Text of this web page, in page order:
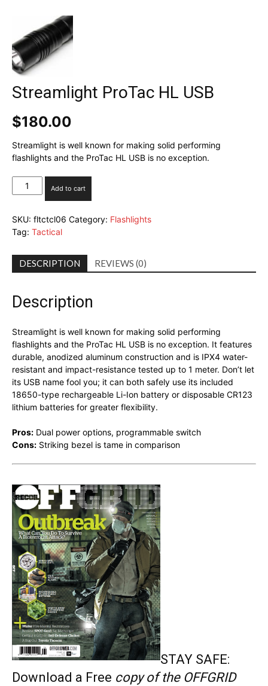
Streamlight ProTac HL USB
$180.00
Streamlight is well known for making solid performing
flashlights and the ProTac HL USB is no exception.
Streamlight
ProTac
USB
quantity
Add to cart
SKU: fltctcl06 Category: Flashlights
Tag: Tactical
DESCRIPTION REVIEWS (0)
Description
Streamlight is well known for making solid performing
flashlights and the ProTac HL USB is no exception. It features
durable, anodized aluminum construction and is IPX4 water-
resistant and impact-resistance tested up to 1 meter. Don’t let
its USB name fool you; it can both safely use its included
18650-type rechargeable Li-Ion battery or disposable CR123
lithium batteries for greater flexibility.
Pros: Dual power options, programmable switch
Cons: Striking bezel is tame in comparison
STAY SAFE:
Download a Free copy of the OFFGRID